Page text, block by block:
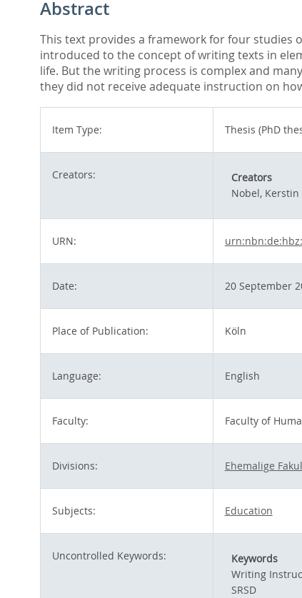
Abstract
This text provides a framework for four
introduced to the concept of writing texts in
life. But the writing process is complex and
they did not receive adequate instruction on
Item Type: Thesis (PhD
Creators: Creators
Nobel, Kerstin
URN:
Date: 20 September
Place of Publication: Köln
Language: English
Faculty: Faculty of
Divisions: Ehemalige
Subjects: Education
Uncontrolled Keywords: Keywords
Writing
SRSD